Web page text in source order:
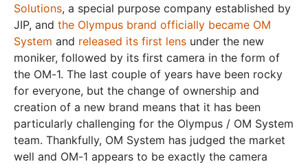
Solutions, a special purpose company established by
JIP, and the Olympus brand officially became OM
System and released its first lens under the new
moniker, followed by its first camera in the form of
the OM-1. The last couple of years have been rocky
for everyone, but the change of ownership and
creation of a new brand means that it has been
particularly challenging for the Olympus / OM System
team. Thankfully, OM System has judged the market
well and OM-1 appears to be exactly the camera